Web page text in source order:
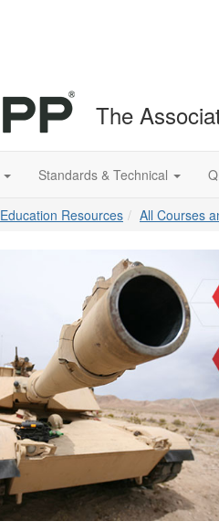
The
Standards & Technical
Education Resources All Courses